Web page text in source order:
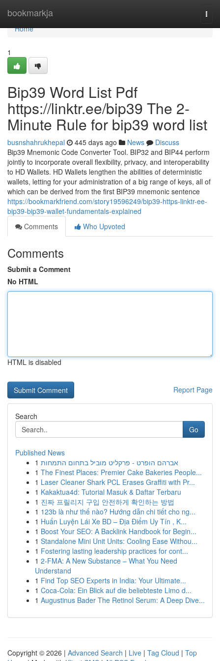
bookmarkja
Home
Home
1
Bip39 Word List Pdf
https://linktr.ee/bip39 The 2-
Minute Rule for bip39 word list
busnshahrukhepal 445 days ago News
Discuss
Bip39 Mnemonic Code Converter Tool. BIP32 and BIP44 perform
jointly to incorporate overall flexibility, privacy, and interoperability
to HD Wallets. HD Wallets lengthen the abilities of deterministic
wallets, letting for your administration of a big range of keys, all of
which can be derived from the first BIP39 mnemonic sentence
https://bookmarkfriend.com/story19596249/bip39-https-linktr-ee-
bip39-bip39-wallet-fundamentals-explained
Comments
Who Upvoted
Comments
Submit a Comment
No HTML
HTML is disabled
Report Page
Search
Go
Published News
1 אברהם הופרט - פרקליט מוביל בתחום התמחות
1 The Finest Places: Premier Cake Bakeries People...
1 Laser Cleaner Shark PCL Erases Graffiti with Pr...
1 Kakaktua4d: Tutorial Masuk & Daftar Terbaru
1 진짜 프릴리지 구입 안전하게 확인하는 방법
1 123b là như thế nào? Hướng dẫn chi tiết cho ng...
1 Huấn Luyện Lái Xe BD – Địa Điểm Uy Tín , K...
1 Boost Your SEO: A Backlink Handbook for Begin...
1 Standalone Mini Unit Units: Cooling Ease Withou...
1 Fostering lasting leadership practices for cont...
1 2-FMA: A New Substance – What You Need
Understand
1 Find Top SEO Experts in India: Your Ultimate...
1 Coca-Cola: Ein Blick auf die beliebteste Limo d...
1 Augustinus Bader The Retinol Serum: A Deep Dive...
Copyright © 2026 | Advanced Search | Live | Tag Cloud | Top